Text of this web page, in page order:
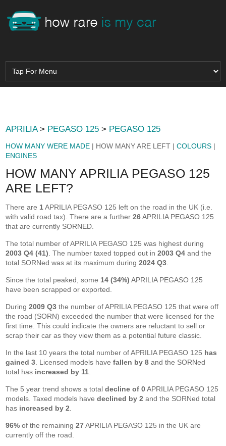
APRILIA> PEGASO 125 > PEGASO 125
HOW MANY WERE MADE | HOW MANY ARE LEFT |COLOURS |
ENGINES
HOW MANY APRILIA PEGASO 125
ARE LEFT?
There are 1APRILIA PEGASO 125 left on the road in the UK (i.e.
with valid road tax). There are a further26APRILIA PEGASO 125
that are currently SORNED.
The total number of APRILIA PEGASO 125 was highest during
2003 Q4 (41) . The number taxed topped out in2003 Q4 and the
total SORNed was at its maximum during2024 Q3
Since the total peaked, some 14 (34%) APRILIA PEGASO 125
have been scrapped or exported.
During2009 Q3 the number of APRILIA PEGASO 125 that were off
the road (SORN) exceeded the number that were licensed for the
first time. This could indicate the owners are reluctant to sell or
scrap their car as they view them as a potential future classic.
In the last 10 years the total number of APRILIA PEGASO 125 has
gained 3 . Licensed models havefallen by 8 and the SORNed
total has increased by 11
The 5 year trend shows a totaldecline of 0APRILIA PEGASO 125
models. Taxed models havedeclined by 2 and the SORNed total
has increased by 2
96% of the remaining27APRILIA PEGASO 125 in the UK are
currently off the road.